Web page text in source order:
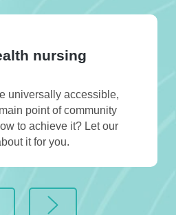
nursing
universally accessible,
point of community
to achieve it? Let our
it for you.